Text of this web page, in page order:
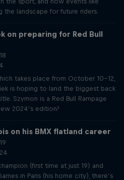
the landscape for future riders.
on preparing for Red Bull
takes place from October 10-12,
is hoping to land the biggest back
Szymon is a Red Bull Rampage
2024’s edition?
on his BMX flatland career
(first time at just 19) and
in Paris (his home city), there’s